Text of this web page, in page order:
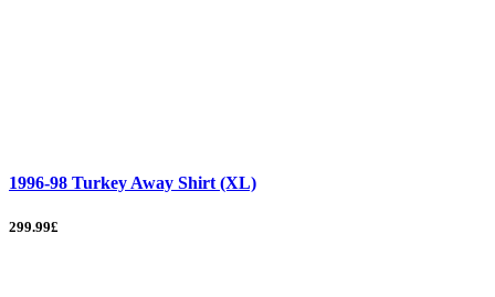
1996-98 Turkey Away Shirt (XL)
299.99£